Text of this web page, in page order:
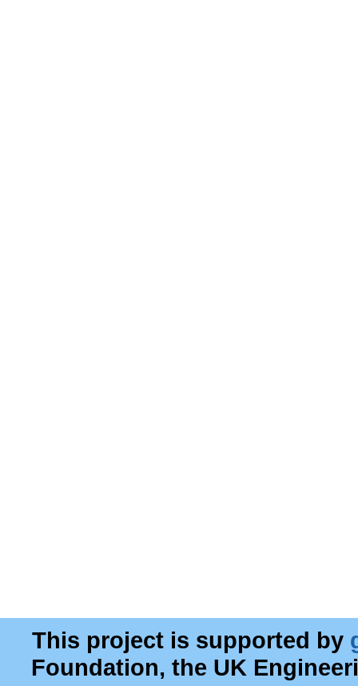
This project is supported by
Foundation, the UK